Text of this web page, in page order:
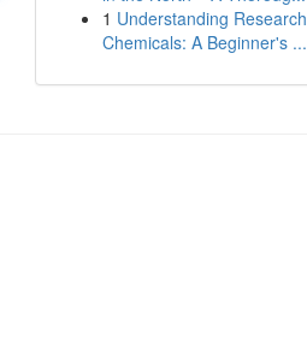
1 Understanding Research
Chemicals: A Beginner's ...